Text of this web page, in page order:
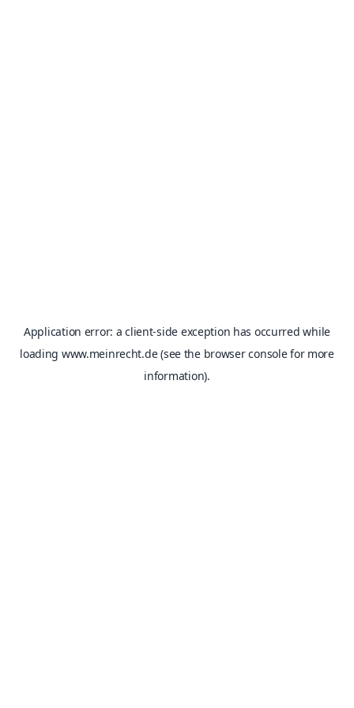
Application error: aclient-side exception has occurred while
loading www.meinrecht.de(see the browser consolefor more
information).